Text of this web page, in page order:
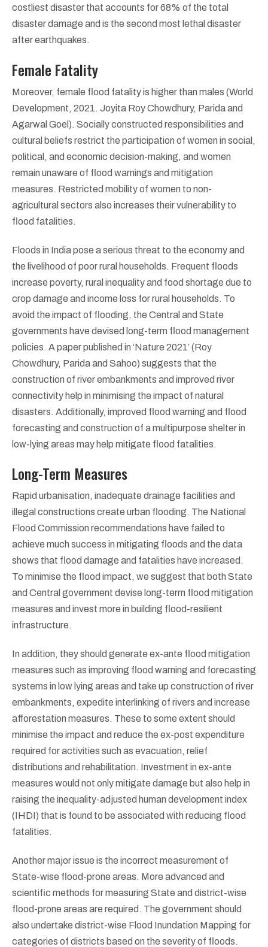
costliest disaster that accounts for 68% of the total
disaster damage and is the second most lethal disaster
after earthquakes.
Female Fatality
Moreover, female flood fatality is higher than males (World
Development, 2021. Joyita Roy Chowdhury, Parida and
Agarwal Goel). Socially constructed responsibilities and
cultural beliefs restrict the participation of women in social,
political, and economic decision-making, and women
remain unaware of flood warnings and mitigation
measures. Restricted mobility of women to non-
agricultural sectors also increases their vulnerability to
flood fatalities.
Floods in India pose a serious threat to the economy and
the livelihood of poor rural households. Frequent floods
increase poverty, rural inequality and food shortage due to
crop damage and income loss for rural households. To
avoid the impact of flooding, the Central and State
governments have devised long-term flood management
policies. A paper published in ‘Nature 2021’ (Roy
Chowdhury, Parida and Sahoo) suggests that the
construction of river embankments and improved river
connectivity help in minimising the impact of natural
disasters. Additionally, improved flood warning and flood
forecasting and construction of a multipurpose shelter in
low-lying areas may help mitigate flood fatalities.
Long-Term Measures
Rapid urbanisation, inadequate drainage facilities and
illegal constructions create urban flooding. The National
Flood Commission recommendations have failed to
achieve much success in mitigating floods and the data
shows that flood damage and fatalities have increased.
To minimise the flood impact, we suggest that both State
and Central government devise long-term flood mitigation
measures and invest more in building flood-resilient
infrastructure.
In addition, they should generate ex-ante flood mitigation
measures such as improving flood warning and forecasting
systems in low lying areas and take up construction of river
embankments, expedite interlinking of rivers and increase
afforestation measures. These to some extent should
minimise the impact and reduce the ex-post expenditure
required for activities such as evacuation, relief
distributions and rehabilitation. Investment in ex-ante
measures would not only mitigate damage but also help in
raising the inequality-adjusted human development index
(IHDI) that is found to be associated with reducing flood
fatalities.
Another major issue is the incorrect measurement of
State-wise flood-prone areas. More advanced and
scientific methods for measuring State and district-wise
flood-prone areas are required. The government should
also undertake district-wise Flood Inundation Mapping for
categories of districts based on the severity of floods.